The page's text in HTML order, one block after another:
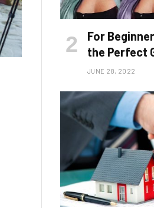
For
the Perfect
JUNE 28, 2022